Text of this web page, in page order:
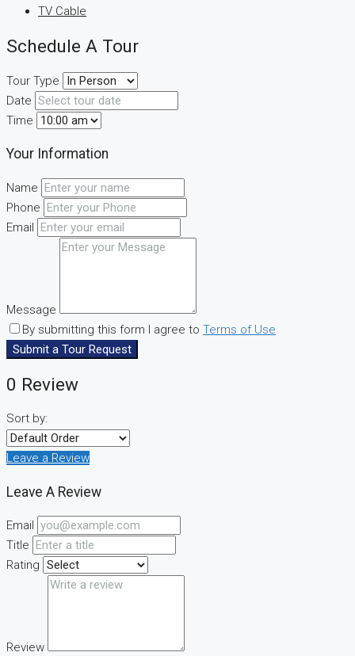
TV Cable
Schedule A Tour
Tour Type
Date
Time
Your Information
Name
Phone
Email
Message
By submitting this form I agree to Terms of Use
Submit a Tour Request
0 Review
Sort by:
Leave a Review
Leave A Review
Email
Title
Rating
Review